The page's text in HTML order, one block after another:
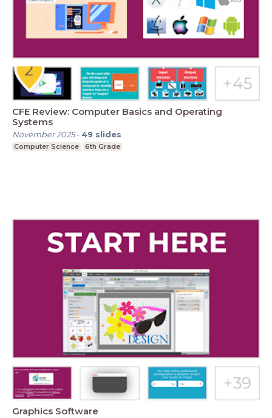
CFE Review: Computer Basics and Operating
Systems
November 2025- 49 slides
Computer Science 6th Grade
Graphics Software